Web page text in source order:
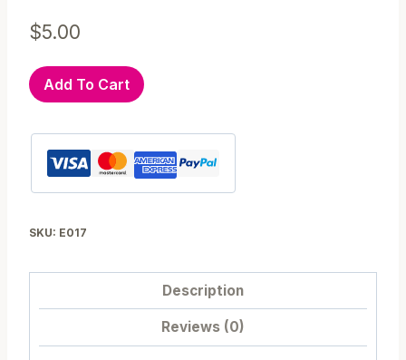
$5.00
Printable
Sport
Soccer
Party
Set
Soccer
Add To Cart
SKU: E017
Description
Reviews (0)